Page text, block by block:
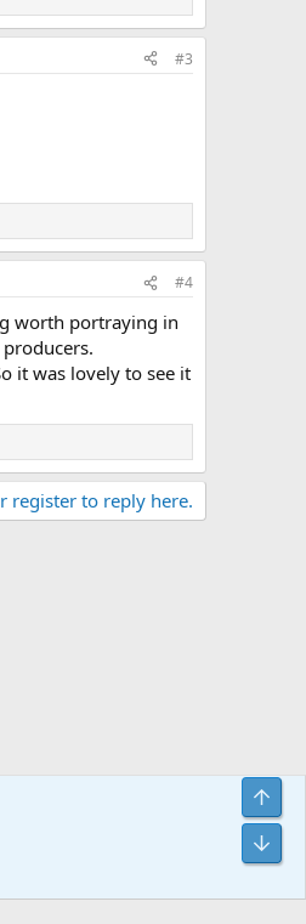
#3
#4
worth portraying in
it was lovely to see it
register to reply here.